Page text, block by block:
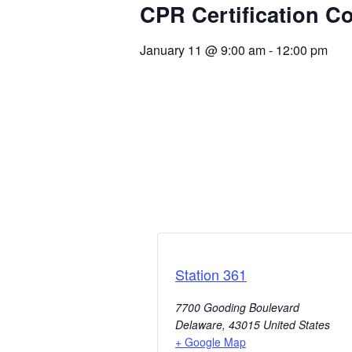
CPR Certification
January 11 @9:00 am- 12:00 pm
Station 361
7700 Gooding Boulevard
Delaware, 43015 United States
+ Google Map